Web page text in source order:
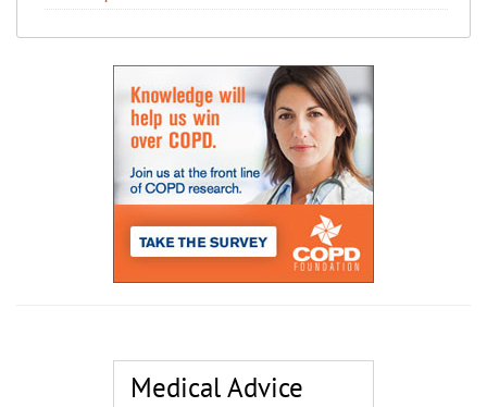
Medical Advice